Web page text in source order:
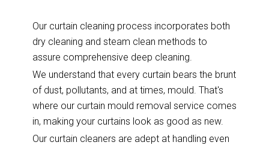
Our curtain cleaning process incorporates both
dry cleaning and steam clean methods to
assure comprehensive deep cleaning.
We understand that every curtain bears the brunt
of dust, pollutants, and at times, mould. That's
where our curtain mould removal service comes
in, making your curtains look as good as new.
Our curtain cleaners are adept at handling even